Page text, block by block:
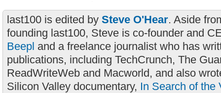
last100 is edited by Steve O'Hear. Aside
founding last100, Steve is co-founder and
Beepl and a freelance journalist who has
publications, including TechCrunch, The
ReadWriteWeb and Macworld, and also
Silicon Valley documentary, In Search of the